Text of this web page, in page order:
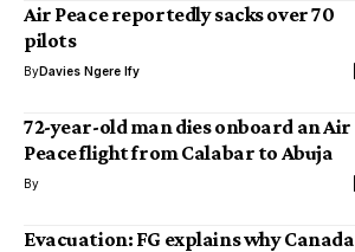
Air Peace reportedly sacks over 70
pilots
ByDavies Ngere Ify
72-year-old man dies onboard an Air
Peace flight from Calabar to Abuja
By
Evacuation: FG explains why Canada